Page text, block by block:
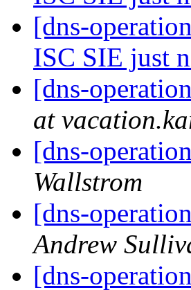
[dns-
ISC SIE just
[dns-
at
[dns-
Wallstrom
[dns-
Andrew
[dns-